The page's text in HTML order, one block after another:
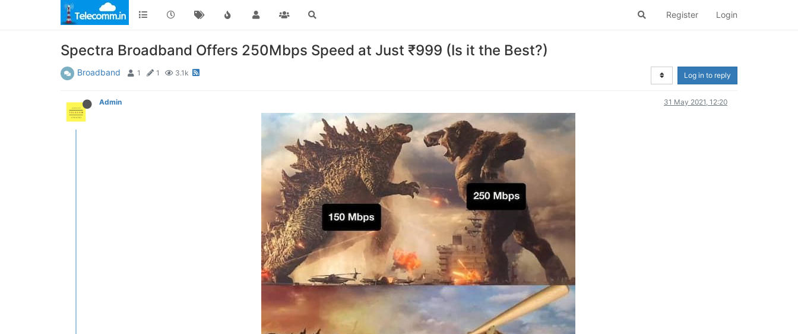
Register Login
Spectra Broadband Offers 250Mbps Speed at Just ₹999 (Is it the Best?)
Broadband 1 1 3.1k Log in to reply
Admin 31 May 2021, 12:20